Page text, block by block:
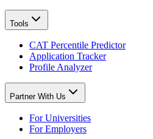
Tools
CAT Percentile Predictor
Application Tracker
Profile Analyzer
Partner With Us
For Universities
For Employers